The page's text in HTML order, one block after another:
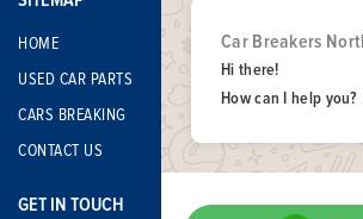
HOME
USED CAR PARTS
CARS BREAKING
CONTACT US
GET IN TOUCH
Car Breakers
Hi there!
How can I help you?